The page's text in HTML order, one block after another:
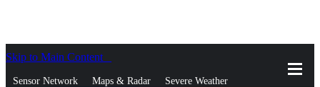
Skip to Main Content
Sensor Network Maps & Radar Severe Weather